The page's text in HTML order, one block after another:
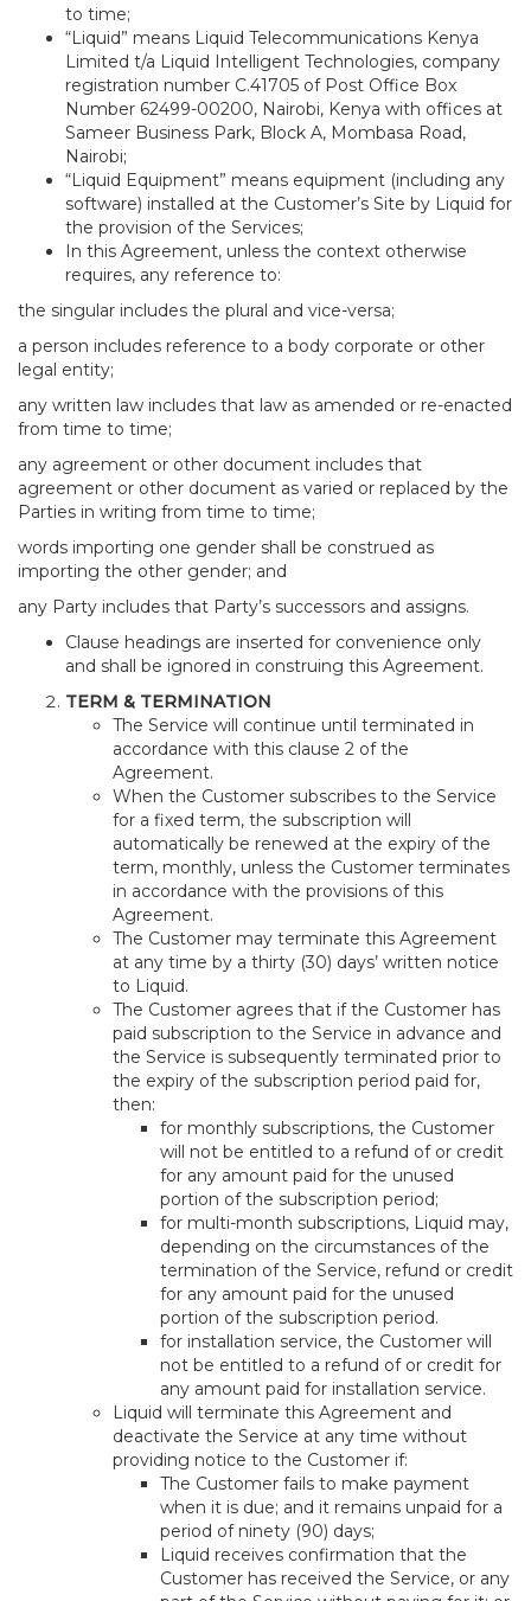
to time;
“Liquid” means Liquid Telecommunications Kenya
Limited t/a Liquid Intelligent Technologies, company
registration number C.41705 of Post Office Box
Number 62499-00200, Nairobi, Kenya with offices at
Sameer Business Park, Block A, Mombasa Road,
Nairobi;
“Liquid Equipment” means equipment (including any
software) installed at the Customer’s Site by Liquid for
the provision of the Services;
In this Agreement, unless the context otherwise
requires, any reference to:
the singular includes the plural and vice-versa;
a person includes reference to a body corporate or other
legal entity;
any written law includes that law as amended or re-enacted
from time to time;
any agreement or other document includes that
agreement or other document as varied or replaced by the
Parties in writing from time to time;
words importing one gender shall be construed as
importing the other gender; and
any Party includes that Party’s successors and assigns.
Clause headings are inserted for convenience only
and shall be ignored in construing this Agreement.
TERM & TERMINATION
The Service will continue until terminated in
accordance with this clause 2 of the
Agreement.
When the Customer subscribes to the Service
for a fixed term, the subscription will
automatically be renewed at the expiry of the
term, monthly, unless the Customer terminates
in accordance with the provisions of this
Agreement.
The Customer may terminate this Agreement
at any time by a thirty (30) days’ written notice
to Liquid.
The Customer agrees that if the Customer has
paid subscription to the Service in advance and
the Service is subsequently terminated prior to
the expiry of the subscription period paid for,
then:
for monthly subscriptions, the Customer
will not be entitled to a refund of or credit
for any amount paid for the unused
portion of the subscription period;
for multi-month subscriptions, Liquid may,
depending on the circumstances of the
termination of the Service, refund or credit
for any amount paid for the unused
portion of the subscription period.
for installation service, the Customer will
not be entitled to a refund of or credit for
any amount paid for installation service.
Liquid will terminate this Agreement and
deactivate the Service at any time without
providing notice to the Customer if:
The Customer fails to make payment
when it is due; and it remains unpaid for a
period of ninety (90) days;
Liquid receives confirmation that the
Customer has received the Service, or any